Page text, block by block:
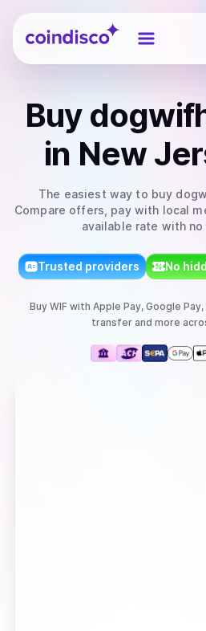
Coindisco
Buy
in New
The easiest way to buy
Compare offers, pay with local
available rate with
Trusted providers No
Buy WIF with Apple Pay, Google
transferand more